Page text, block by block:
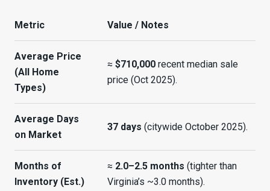
Metric Value / Notes
Average Price
(All Home
Types)
≈ $710,000recent median sale
price (Oct 2025).
Average Days
on Market
37 days (citywide October 2025).
Months of
Inventory (Est.)
≈ 2.0–2.5 months (tighter than
Virginia’s ~3.0 months).